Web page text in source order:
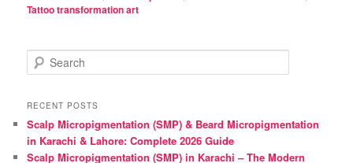
Tattoo transformation art
e
r
h
RECENT POSTS
Scalp Micropigmentation (SMP) & Beard Micropigmentation
in Karachi & Lahore: Complete 2026 Guide
Scalp Micropigmentation (SMP) in Karachi – The Modern